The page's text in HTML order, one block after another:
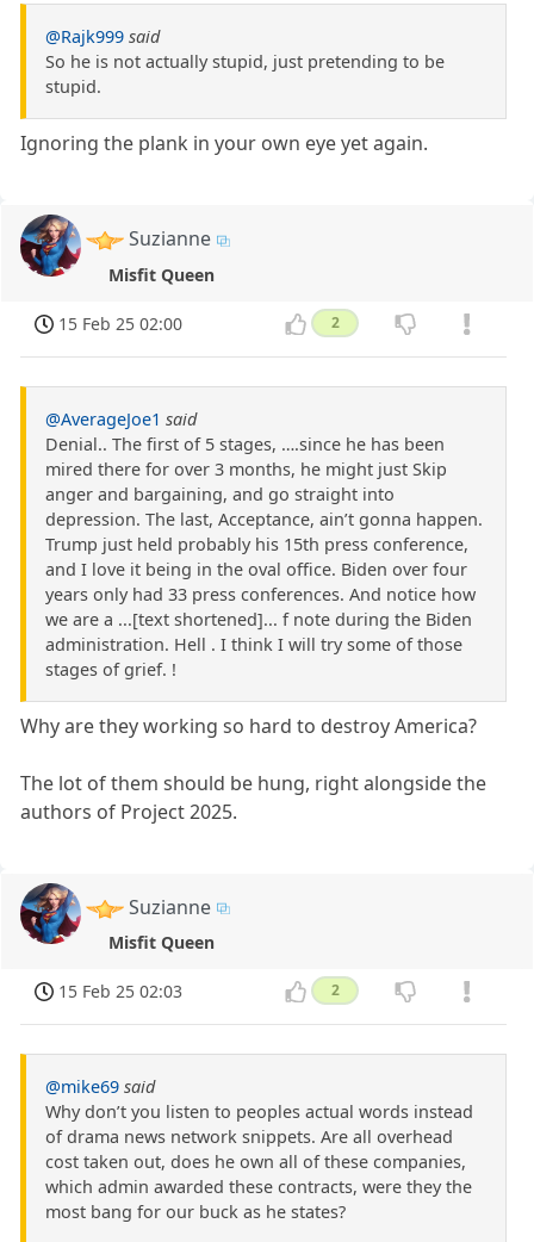
@Rajk999 said
So he is not actually stupid, just pretending to be
stupid.
Ignoring the plank in your own eye yet again.
Suzianne
Misfit Queen
15 Feb 25 02:00 2
@AverageJoe1 said
Denial.. The first of 5 stages, ….since he has been
mired there for over 3 months, he might just Skip
anger and bargaining, and go straight into
depression. The last, Acceptance, ain’t gonna happen.
Trump just held probably his 15th press conference,
and I love it being in the oval office. Biden over four
years only had 33 press conferences. And notice how
we are a ...[text shortened]... f note during the Biden
administration. Hell . I think I will try some of those
stages of grief. !
Why are they working so hard to destroy America?
The lot of them should be hung, right alongside the
authors of Project 2025.
Suzianne
Misfit Queen
15 Feb 25 02:03 2
@mike69 said
Why don’t you listen to peoples actual words instead
of drama news network snippets. Are all overhead
cost taken out, does he own all of these companies,
which admin awarded these contracts, were they the
most bang for our buck as he states?